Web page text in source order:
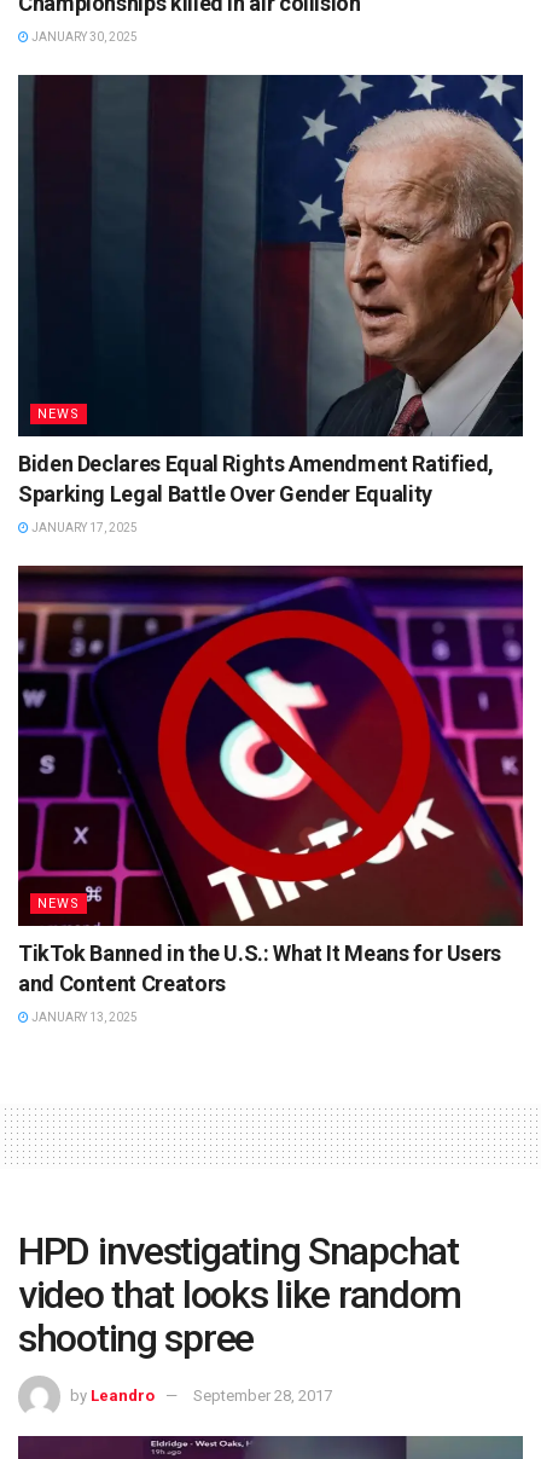
JANUARY 30, 2025
NEWS
Biden Declares Equal Rights Amendment Ratified,
Sparking Legal Battle Over Gender Equality
JANUARY 17, 2025
NEWS
TikTok Banned in the U.S.: What It Means for Users
and Content Creators
JANUARY 13, 2025
HPD investigating Snapchat
video that looks like random
shooting spree
by Leandro September 28, 2017